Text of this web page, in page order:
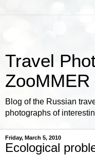
Travel
ZooMMER
Blog of the Russian
photographs of
Friday, March 5, 2010
Ecological